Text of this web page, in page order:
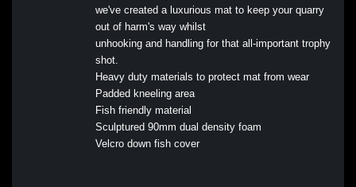
we've created a luxurious mat to keep your quarry
out of harm's way whilst
unhooking and handling for that all-important trophy
shot.
Heavy duty materials to protect mat from wear
Padded kneeling area
Fish friendly material
Sculptured 90mm dual density foam
Velcro down fish cover